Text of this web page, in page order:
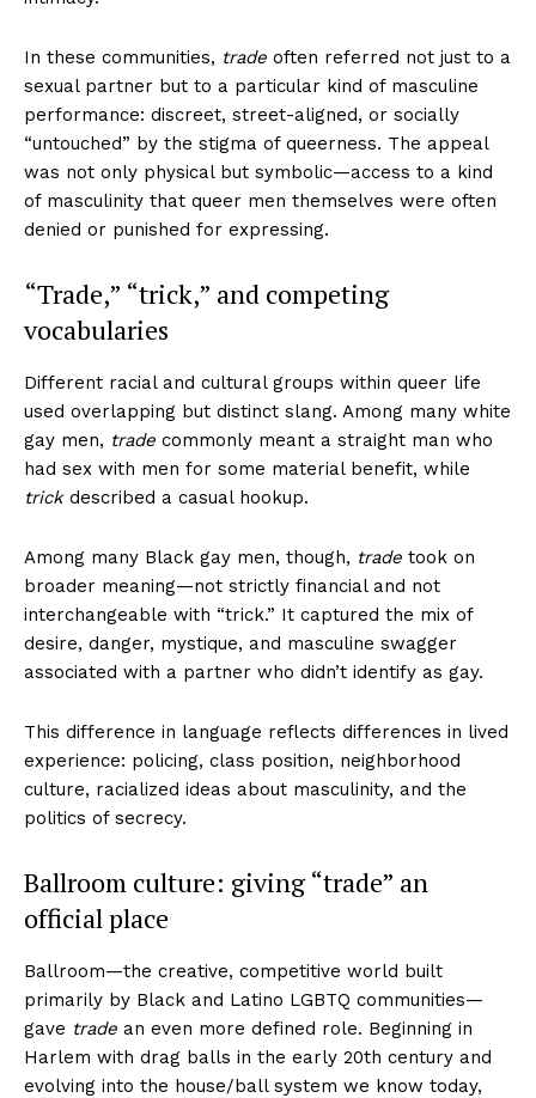
In these communities, trade often referred not just to a
sexual partner but to a particular kind of masculine
performance: discreet, street-aligned, or socially
“untouched” by the stigma of queerness. The appeal
was not only physical but symbolic—access to a kind
of masculinity that queer men themselves were often
denied or punished for expressing.
“Trade,” “trick,” and competing
vocabularies
Different racial and cultural groups within queer life
used overlapping but distinct slang. Among many white
gay men, trade commonly meant a straight man who
had sex with men for some material benefit, while
trickdescribed a casual hookup.
Among many Black gay men, though, trade took on
broader meaning—not strictly financial and not
interchangeable with “trick.” It captured the mix of
desire, danger, mystique, and masculine swagger
associated with a partner who didn’t identify as gay.
This difference in language reflects differences in lived
experience: policing, class position, neighborhood
culture, racialized ideas about masculinity, and the
politics of secrecy.
Ballroom culture: giving “trade” an
official place
Ballroom—the creative, competitive world built
primarily by Black and Latino LGBTQ communities—
gave trade an even more defined role. Beginning in
Harlem with drag balls in the early 20th century and
evolving into the house/ball system we know today,